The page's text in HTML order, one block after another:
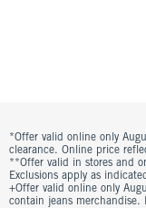
*Offer valid online only
clearance. Online price
**Offer valid in stores and
Exclusions apply as
+Offer valid online only
contain jeans merchandise.